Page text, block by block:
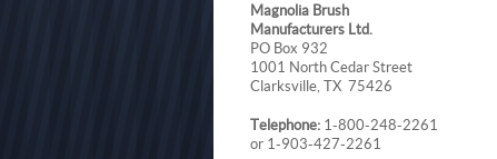
Magnolia Brush
Manufacturers Ltd.
PO Box 932
1001 North Cedar Street
Clarksville, TX 75426
Telephone: 1-800-248-2261
or 1-903-427-2261